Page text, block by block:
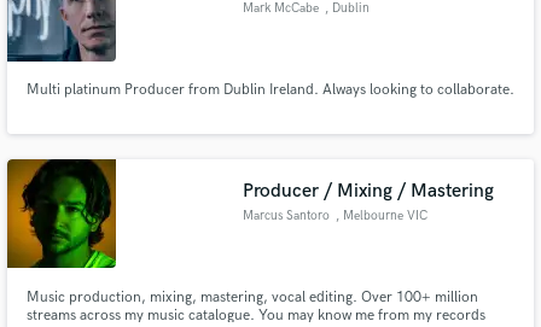
Mark McCabe , Dublin
Multi platinum Producer from Dublin Ireland. Always looking to collaborate.
Producer / Mixing / Mastering
Marcus Santoro , Melbourne VIC
Music production, mixing, mastering, vocal editing. Over 100+ million
streams across my music catalogue. You may know me from my records
Make Amazing Music
secure platform. Payment is only released when